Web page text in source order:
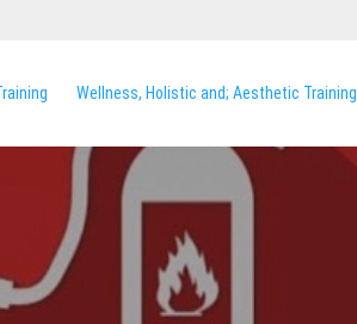
Wellness, Holistic and; Aesthetic Training